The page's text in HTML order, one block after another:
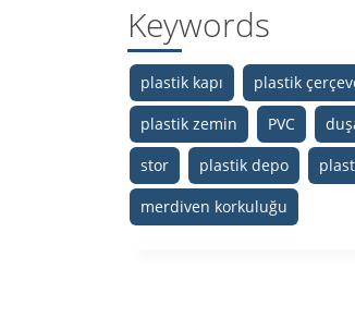
Keywords
plastik kapı plastik
plastik zemin
PVC
stor
plastik depo
merdiven korkuluğu